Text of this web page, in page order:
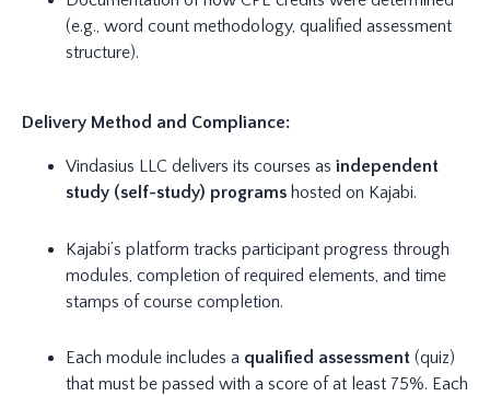
(e.g., word count methodology, qualified assessment
structure).
Delivery Method and Compliance:
Vindasius LLC delivers its courses as independent
study (self-study) programs hosted on Kajabi.
Kajabi’s platform tracks participant progress through
modules, completion of required elements, and time
stamps of course completion.
Each module includes a qualified assessment (quiz)
that must be passed with a score of at least 75%. Each